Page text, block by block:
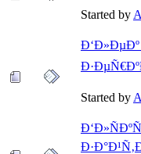
Started by
Ð‘Ð»ÐµÐº
Started by